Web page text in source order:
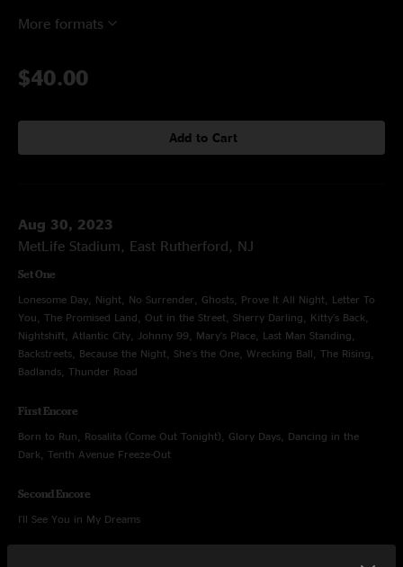
More formats
$40.00
Add to Cart
Aug 30, 2023
MetLife Stadium, East Rutherford, NJ
Set One
Lonesome Day, Night, No Surrender, Ghosts, Prove It All Night, Letter To
You, The Promised Land, Out in the Street, Sherry Darling, Kitty's Back,
Nightshift, Atlantic City, Johnny 99, Mary's Place, Last Man Standing,
Backstreets, Because the Night, She's the One, Wrecking Ball, The Rising,
Badlands, Thunder Road
First Encore
Born to Run, Rosalita (Come Out Tonight), Glory Days, Dancing in the
Dark, Tenth Avenue Freeze-Out
Second Encore
I'll See You in My Dreams